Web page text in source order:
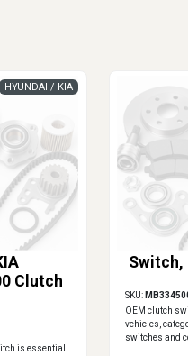
Clutch
HYUNDAI / KIA
is essential
Switch,
SKU:
OEM clutch
vehicles,
switches and